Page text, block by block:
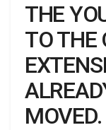
THE
TO THE
MOVED.